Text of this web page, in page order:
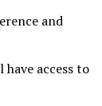
and
access to